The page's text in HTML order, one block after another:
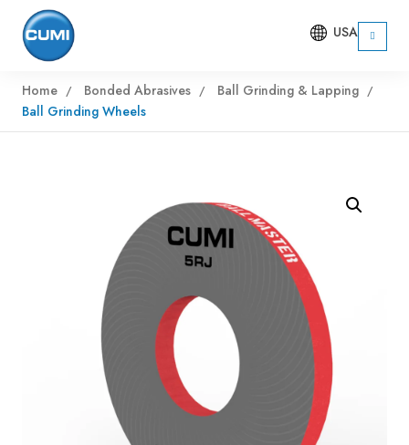
USA
Home Bonded Abrasives
Ball Grinding & Lapping
Ball Grinding Wheels